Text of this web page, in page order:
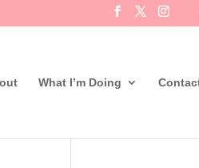
What I’m Doing